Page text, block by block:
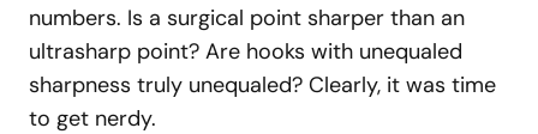
numbers. Is a surgical point sharper than an
ultrasharp point? Are hooks with unequaled
sharpness truly unequaled? Clearly, it was time
to get nerdy.